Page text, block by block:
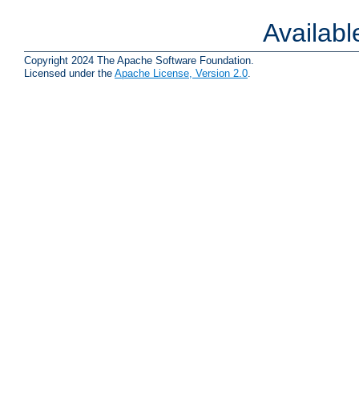
Copyright 2024 The Apache Software Foundation.
Licensed under the Apache License, Version 2.0